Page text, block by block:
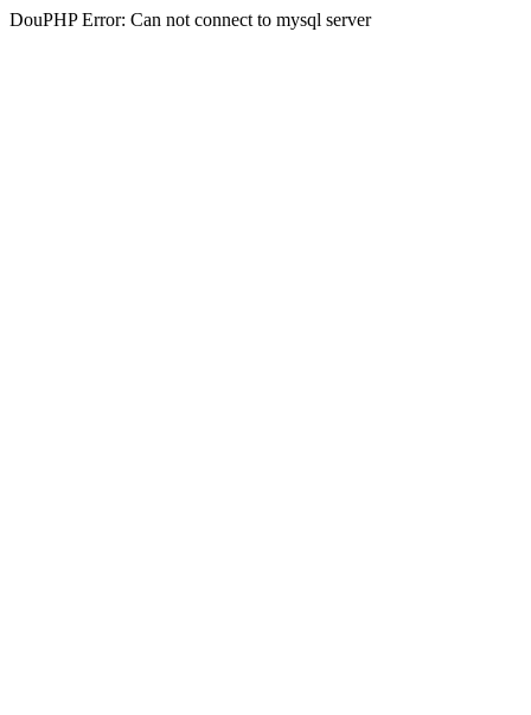
DouPHP Error: Can not connect to mysql server